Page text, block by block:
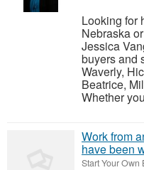
Looking for
Nebraska
Jessica
buyers and
Waverly,
Beatrice,
Whether
Work from
have been
Start Your Own